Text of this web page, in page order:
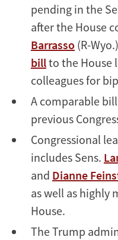
pending in the
after the House
Barrasso (R-Wyo.)
billto the House
colleagues for
A comparable
previous
Congressional
includes Sens.
and Dianne
as well as highly
House.
The Trump